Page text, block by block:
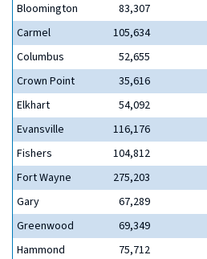
Bloomington
83,307
Carmel
105,634
Columbus
52,655
Crown Point
35,616
Elkhart
54,092
Evansville
116,176
Fishers
104,812
Fort Wayne
275,203
Gary
67,289
Greenwood
69,349
Hammond
75,712